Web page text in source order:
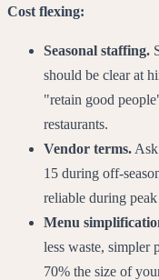
Cost flexing:
Seasonal staffing.
should be clear at
"retain good
restaurants.
Vendor terms.
15 during off-
reliable during peak
Menu
less waste, simpler
70% the size of